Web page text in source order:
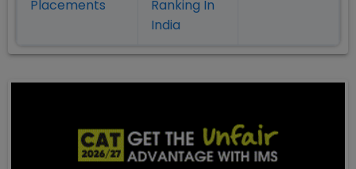
Placements
Ranking In
India